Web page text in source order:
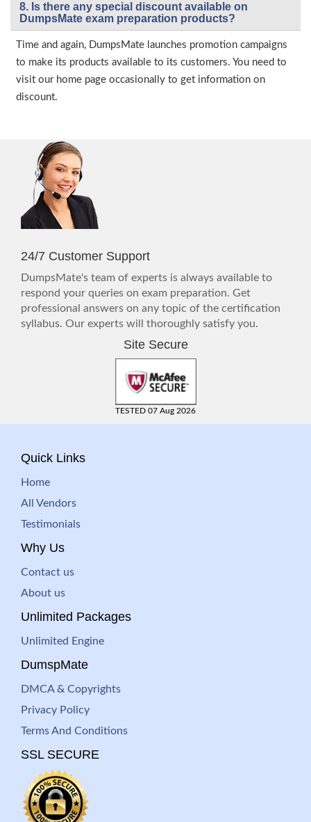
8. Is there any special discount available on
DumpsMate exam preparation products?
Time and again, DumpsMate launches promotion campaigns
to make its products available to its customers. You need to
visit our home page occasionally to get information on
discount.
24/7 Customer Support
DumpsMate's team of experts is always available to
respond your queries on exam preparation. Get
professional answers on any topic of the certification
syllabus. Our experts will thoroughly satisfy you.
Site Secure
TESTED 07 Aug 2026
Quick Links
Home
All Vendors
Testimonials
Why Us
Contact us
About us
Unlimited Packages
Unlimited Engine
DumspMate
DMCA & Copyrights
Privacy Policy
Terms And Conditions
SSL SECURE